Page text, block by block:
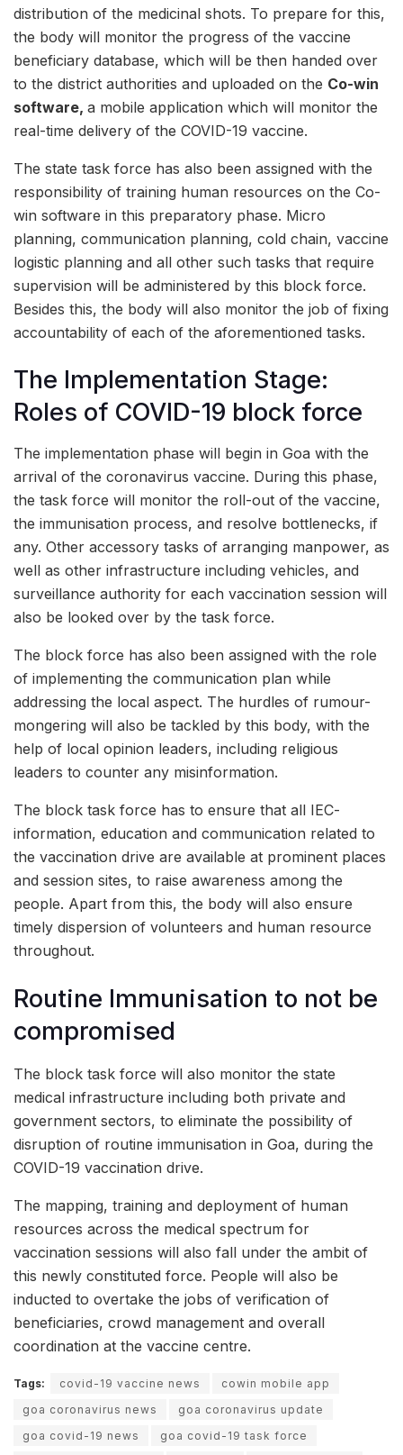
distribution of the medicinal shots. To prepare for this,
the body will monitor the progress of the vaccine
beneficiary database, which will be then handed over
to the district authorities and uploaded on the Co-win
software, a mobile application which will monitor the
real-time delivery of the COVID-19 vaccine.
The state task force has also been assigned with the
responsibility of training human resources on the Co-
win software in this preparatory phase. Micro
planning, communication planning, cold chain, vaccine
logistic planning and all other such tasks that require
supervision will be administered by this block force.
Besides this, the body will also monitor the job of fixing
accountability of each of the aforementioned tasks.
The Implementation Stage:
Roles of COVID-19 block force
The implementation phase will begin in Goa with the
arrival of the coronavirus vaccine. During this phase,
the task force will monitor the roll-out of the vaccine,
the immunisation process, and resolve bottlenecks, if
any. Other accessory tasks of arranging manpower, as
well as other infrastructure including vehicles, and
surveillance authority for each vaccination session will
also be looked over by the task force.
The block force has also been assigned with the role
of implementing the communication plan while
addressing the local aspect. The hurdles of rumour-
mongering will also be tackled by this body, with the
help of local opinion leaders, including religious
leaders to counter any misinformation.
The block task force has to ensure that all IEC-
information, education and communication related to
the vaccination drive are available at prominent places
and session sites, to raise awareness among the
people. Apart from this, the body will also ensure
timely dispersion of volunteers and human resource
throughout.
Routine Immunisation to not be
compromised
The block task force will also monitor the state
medical infrastructure including both private and
government sectors, to eliminate the possibility of
disruption of routine immunisation in Goa, during the
COVID-19 vaccination drive.
The mapping, training and deployment of human
resources across the medical spectrum for
vaccination sessions will also fall under the ambit of
this newly constituted force. People will also be
inducted to overtake the jobs of verification of
beneficiaries, crowd management and overall
coordination at the vaccine centre.
Tags: covid-19 vaccine news
cowin mobile app
goa coronavirus news
goa coronavirus update
goa covid-19 news
goa covid-19 task force